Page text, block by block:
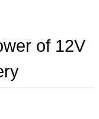
of 12V